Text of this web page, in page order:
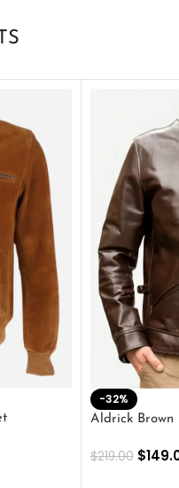
-32%
Aldrick Brown
$219.00 $